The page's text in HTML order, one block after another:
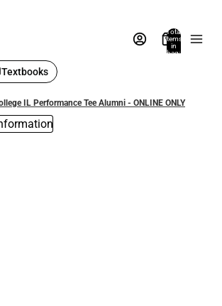
Total
items
in
bag:
Textbooks
IL Performance Tee Alumni - ONLINE ONLY